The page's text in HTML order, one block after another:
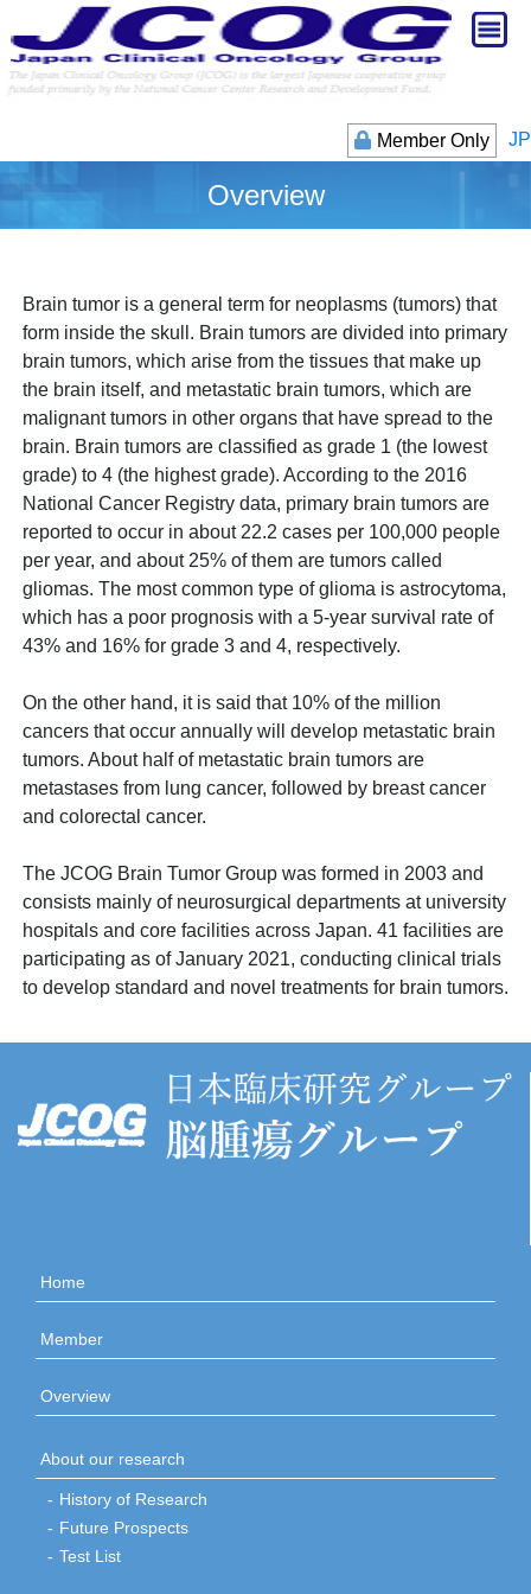
JP
Member Only
Overview
Brain tumor is a general term for neoplasms (tumors) that
form inside the skull. Brain tumors are divided into primary
brain tumors, which arise from the tissues that make up
the brain itself, and metastatic brain tumors, which are
malignant tumors in other organs that have spread to the
brain. Brain tumors are classified as grade 1 (the lowest
grade) to 4 (the highest grade). According to the 2016
National Cancer Registry data, primary brain tumors are
reported to occur in about 22.2 cases per 100,000 people
per year, and about 25% of them are tumors called
gliomas. The most common type of glioma is astrocytoma,
which has a poor prognosis with a 5-year survival rate of
43% and 16% for grade 3 and 4, respectively.
On the other hand, it is said that 10% of the million
cancers that occur annually will develop metastatic brain
tumors. About half of metastatic brain tumors are
metastases from lung cancer, followed by breast cancer
and colorectal cancer.
The JCOG Brain Tumor Group was formed in 2003 and
consists mainly of neurosurgical departments at university
hospitals and core facilities across Japan. 41 facilities are
participating as of January 2021, conducting clinical trials
to develop standard and novel treatments for brain tumors.
Home
Member
Overview
About our research
History of Research
Future Prospects
Test List